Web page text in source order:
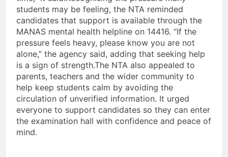
students may be feeling, the NTA reminded
candidates that support is available through the
MANAS mental health helpline on 14416. “If the
pressure feels heavy, please know you are not
alone,” the agency said, adding that seeking help
is a sign of strength.The NTA also appealed to
parents, teachers and the wider community to
help keep students calm by avoiding the
circulation of unverified information. It urged
everyone to support candidates so they can enter
the examination hall with confidence and peace of
mind.